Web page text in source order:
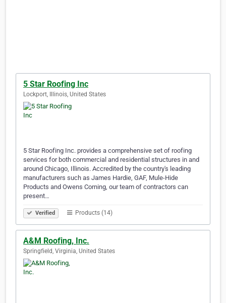
5 Star Roofing Inc
Lockport, Illinois, United States
5 Star Roofing Inc. provides a comprehensive set of roofing
services for both commercial and residential structures in and
around Chicago, Illinois. Accredited by the country's leading
manufacturers such as James Hardie, GAF, Mule-Hide
Products and Owens Corning, our team of contractors can
present…
Verified Products (14)
A&M Roofing, Inc.
Springfield, Virginia, United States